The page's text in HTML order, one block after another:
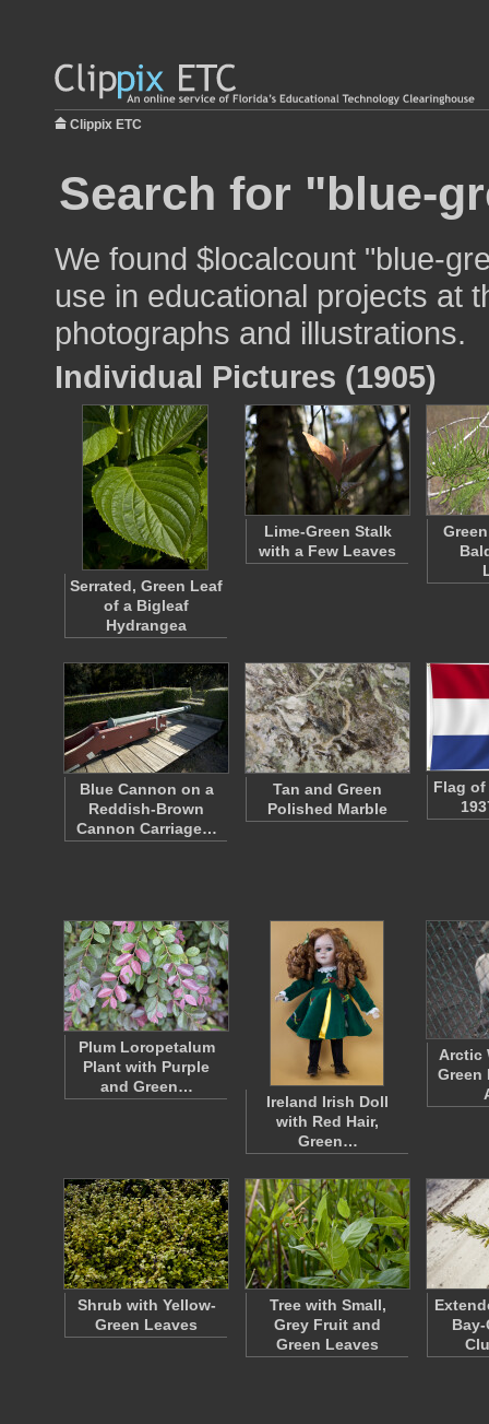
Clippix ETC
Search for "blue-
We found $localcount "blue-
use in educational projects at
photographs and illustrations.
Individual Pictures (1905)
Serrated, Green Leaf
of a Bigleaf
Hydrangea
Lime-Green Stalk
with a Few Leaves
Blue Cannon on a
Reddish-Brown
Cannon Carriage…
Tan and Green
Polished Marble
Flag
Plum Loropetalum
Plant with Purple
and Green…
Ireland Irish Doll
with Red Hair,
Green…
Arctic
Green
Shrub with Yellow-
Green Leaves
Tree with Small,
Grey Fruit and
Green Leaves